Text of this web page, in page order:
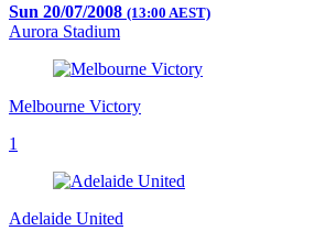
Sun 20/07/2008 (13:00 AEST)
Aurora Stadium
Melbourne Victory
1
Adelaide United